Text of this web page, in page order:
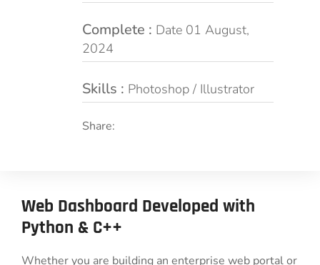
Complete : Date 01 August,
2024
Skills : Photoshop / Illustrator
Share:
Web Dashboard Developed with
Python & C++
Whether you are building an enterprise web portal or